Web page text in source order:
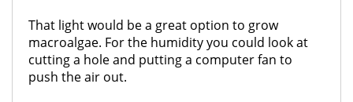
That light would be a great option to grow
macroalgae. For the humidity you could look at
cutting a hole and putting a computer fan to
push the air out.